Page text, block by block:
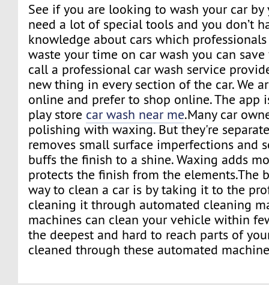
See if you are looking to wash your car
need a lot of special tools and you don’t
knowledge about cars which professionals
waste your time on car wash you can
call a professional car wash service
new thing in every section of the car. We
online and prefer to shop online. The app
play store car wash near me.Many car
polishing with waxing. But they're
removes small surface imperfections and
buffs the finish to a shine. Waxing adds
protects the finish from the elements.The
way to clean a car is by taking it to the
cleaning it through automated cleaning
machines can clean your vehicle within
the deepest and hard to reach parts of
cleaned through these automated